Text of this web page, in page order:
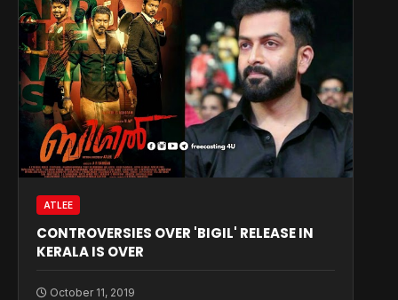
ATLEE
CONTROVERSIES OVER 'BIGIL' RELEASE IN
KERALA IS OVER
October 11, 2019